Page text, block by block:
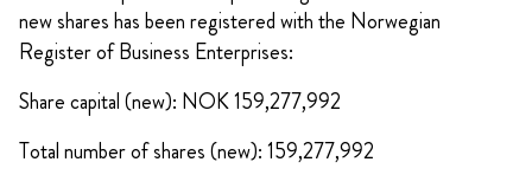
new shares has been registered with the Norwegian
Register of Business Enterprises:
Share capital (new): NOK 159,277,992
Total number of shares (new): 159,277,992